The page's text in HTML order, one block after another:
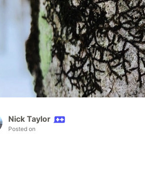
Nick Taylor
Posted on